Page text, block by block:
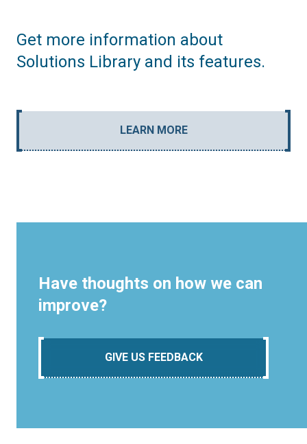
Get more information about
Solutions Library and its features.
LEARN MORE
Have thoughts on how we can
improve?
GIVE US FEEDBACK